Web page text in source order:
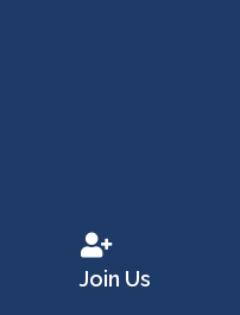
Join Us